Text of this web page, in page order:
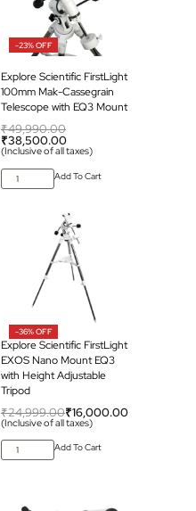
-23% OFF
Explore Scientific FirstLight
100mm Mak-Cassegrain
Telescope with EQ3 Mount
₹49,990.00
₹38,500.00
(Inclusive of all taxes)
Add To Cart
-36% OFF
Explore Scientific FirstLight
EXOS Nano Mount EQ3
with Height Adjustable
Tripod
₹24,999.00₹16,000.00
(Inclusive of all taxes)
Add To Cart